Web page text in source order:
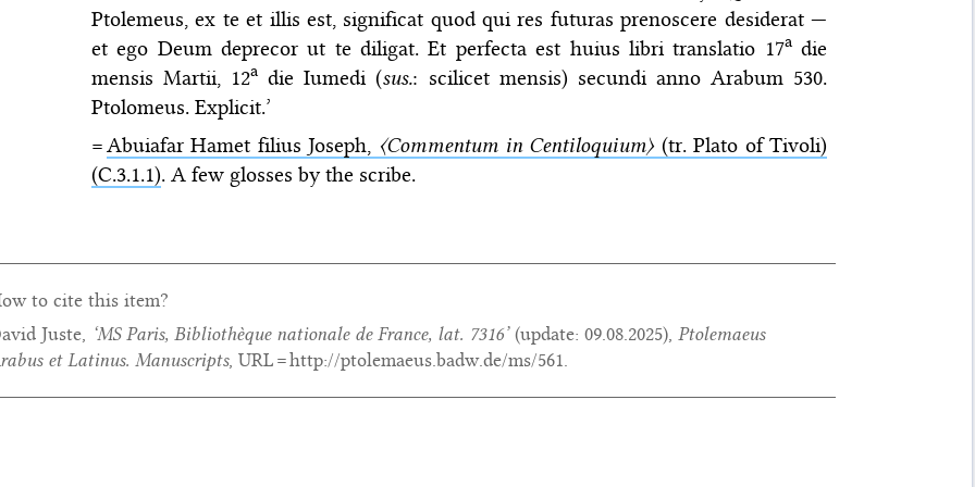
Ptolemeus, ex te et illis est, significat quod qui res futuras prenoscere desiderat —
et ego Deum deprecor ut te diligat. Et perfecta est huius libri translatio 17adie
mensis Martii, 12a die Iumedi (sus.: scilicet mensis) secundi anno Arabum 530.
Ptolomeus. Explicit.’
=Abuiafar Hamet filius Joseph, 〈Commentum in Centiloquium〉(tr. Plato of Tivoli)
(C.3.1.1). A few glosses by the scribe.
to cite this item?
Juste, ‘MS Paris, Bibliothèque nationale de France, lat. 7316’(update: 09.08.2025), Ptolemaeus
et Latinus. Manuscripts, URL = http://ptolemaeus.badw.de/ms/561.